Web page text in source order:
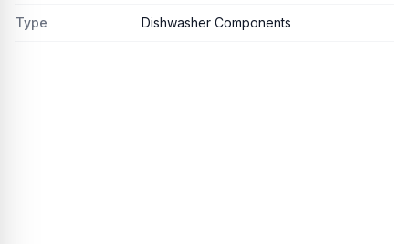
Type Dishwasher Components